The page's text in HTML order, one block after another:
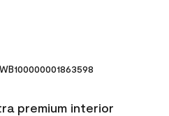
premium interior